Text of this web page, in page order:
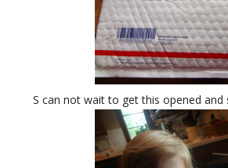
S can not wait to get this opened